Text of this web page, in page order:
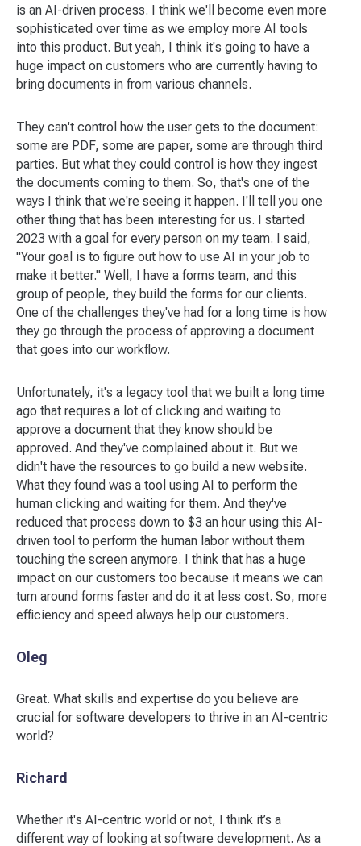
is an AI-driven process. I think we'll become even more
sophisticated over time as we employ more AI tools
into this product. But yeah, I think it's going to have a
huge impact on customers who are currently having to
bring documents in from various channels.
They can't control how the user gets to the document:
some are PDF, some are paper, some are through third
parties. But what they could control is how they ingest
the documents coming to them. So, that's one of the
ways I think that we're seeing it happen. I'll tell you one
other thing that has been interesting for us. I started
2023 with a goal for every person on my team. I said,
"Your goal is to figure out how to use AI in your job to
make it better." Well, I have a forms team, and this
group of people, they build the forms for our clients.
One of the challenges they've had for a long time is how
they go through the process of approving a document
that goes into our workflow.
Unfortunately, it's a legacy tool that we built a long time
ago that requires a lot of clicking and waiting to
approve a document that they know should be
approved. And they've complained about it. But we
didn't have the resources to go build a new website.
What they found was a tool using AI to perform the
human clicking and waiting for them. And they've
reduced that process down to $3 an hour using this AI-
driven tool to perform the human labor without them
touching the screen anymore. I think that has a huge
impact on our customers too because it means we can
turn around forms faster and do it at less cost. So, more
efficiency and speed always help our customers.
Oleg
Great. What skills and expertise do you believe are
crucial for software developers to thrive in an AI-centric
world?
Richard
Whether it's AI-centric world or not, I think it’s a
different way of looking at software development. As a